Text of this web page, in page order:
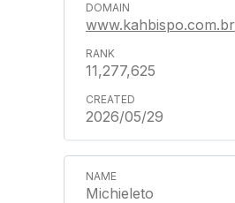
www.kahbispo.com.br
11,277,625
2026/05/29
Michieleto